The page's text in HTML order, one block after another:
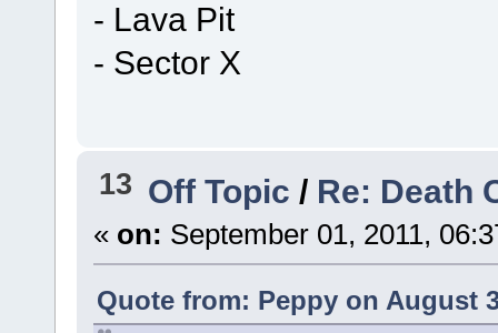
- Lava Pit
- Sector X
13 Off Topic / Re: Death
« on: September 01, 2011,
Quote from: Peppy on August